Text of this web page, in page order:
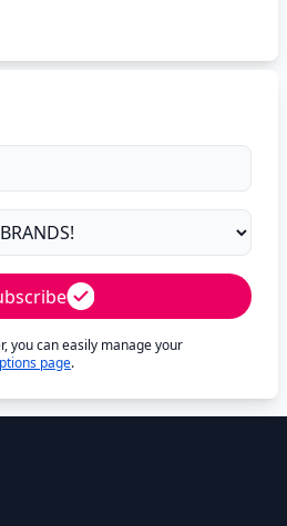
you can easily manage your
page.